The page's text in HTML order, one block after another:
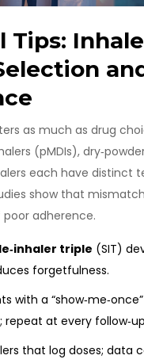
Tips:
as much as drug
(pMDIs),
each have distinct
show that
adherence.
triple (SIT)
forgetfulness.
with a
at every
that log doses; data